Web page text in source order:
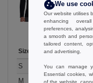
Size 1-11 12-35
S 9.56€ 7.97€
M
9.56 € 7.97€
We use
Our website utilises
enhancing
preferences,
a smooth and
tailored content,
and advertising.
You can manage
Essential cookies,
of the website,